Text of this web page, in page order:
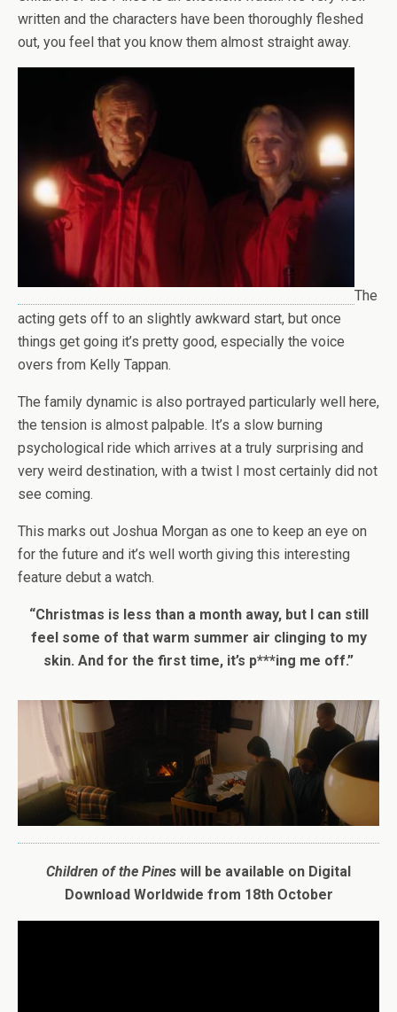
written and the characters have been thoroughly fleshed
out, you feel that you know them almost straight away.
The
acting gets off to an slightly awkward start, but once
things get going it’s pretty good, especially the voice
overs from Kelly Tappan.
The family dynamic is also portrayed particularly well here,
the tension is almost palpable. It’s a slow burning
psychological ride which arrives at a truly surprising and
very weird destination, with a twist I most certainly did not
see coming.
This marks out Joshua Morgan as one to keep an eye on
for the future and it’s well worth giving this interesting
feature debut a watch.
“Christmas is less than a month away, but I can still
feel some of that warm summer air clinging to my
skin. And for the first time, it’s p***ing me off.”
Children of the Pines will be available on Digital
Download Worldwide from 18th October